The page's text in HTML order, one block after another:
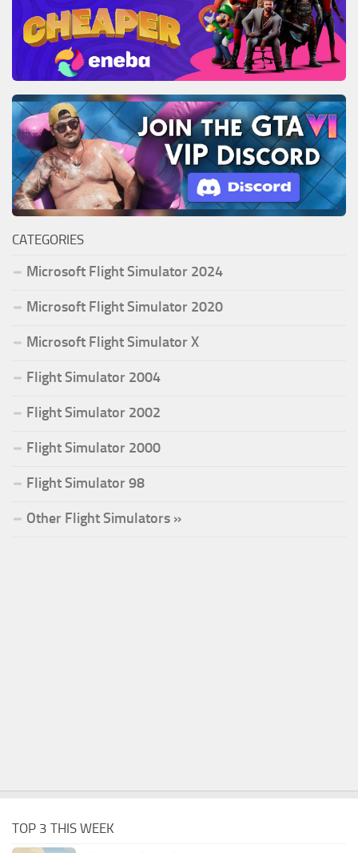
CATEGORIES
Microsoft Flight Simulator 2024
Microsoft Flight Simulator 2020
Microsoft Flight Simulator X
Flight Simulator 2004
Flight Simulator 2002
Flight Simulator 2000
Flight Simulator 98
Other Flight Simulators »
TOP 3 THIS WEEK